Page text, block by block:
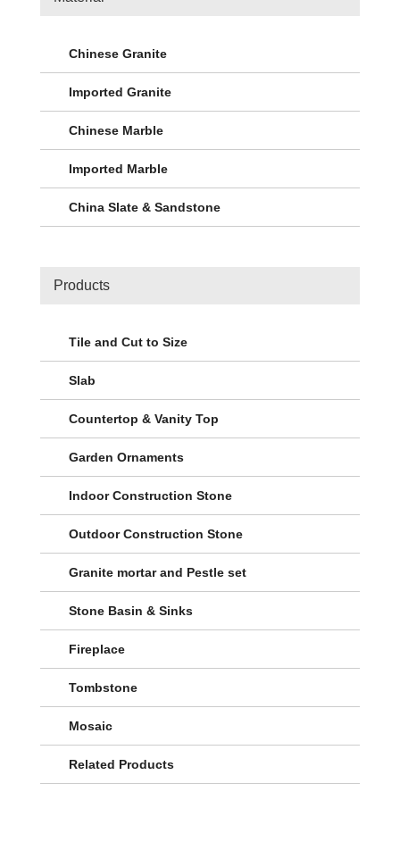
Chinese Granite
Imported Granite
Chinese Marble
Imported Marble
China Slate & Sandstone
Products
Tile and Cut to Size
Slab
Countertop & Vanity Top
Garden Ornaments
Indoor Construction Stone
Outdoor Construction Stone
Granite mortar and Pestle set
Stone Basin & Sinks
Fireplace
Tombstone
Mosaic
Related Products